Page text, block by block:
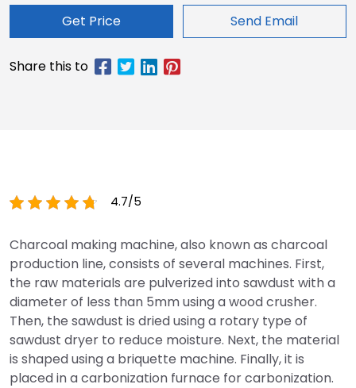
Get Price Send Email
4.7/5
Charcoal making machine, also known as charcoal
production line, consists of several machines. First,
the raw materials are pulverized into sawdust with a
diameter of less than 5mm using a wood crusher.
Then, the sawdust is dried using a rotary type of
sawdust dryer to reduce moisture. Next, the material
is shaped using a briquette machine. Finally, it is
placed in a carbonization furnace for carbonization.